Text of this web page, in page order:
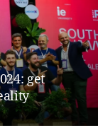
get